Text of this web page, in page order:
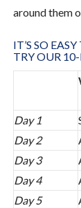
around them
IT’S SO
TRY OUR
Day 1
Day 2
Day 3
Day 4
Day 5